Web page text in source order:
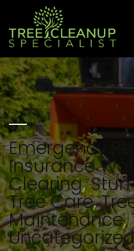
Emergency
Insurance
Clearing,
Tree Care,
Maintenance,